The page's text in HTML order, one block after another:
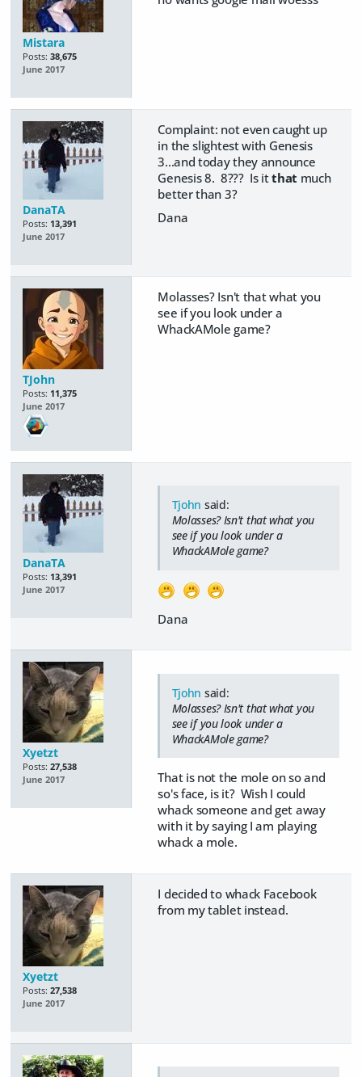
Mistara
Posts: 38,675
June 2017
DanaTA
Posts: 13,391
June 2017
Complaint: not even caught up
in the slightest with Genesis
3...and today they announce
Genesis 8. 8??? Is itthat much
better than 3?
Dana
TJohn
Posts: 11,375
June 2017
Molasses? Isn't that what you
see if you look under a
WhackAMole game?
DanaTA
Posts: 13,391
June 2017
Tjohn said:
Molasses? Isn't that what you
see if you look under a
WhackAMole game?
Dana
Xyetzt
Posts: 27,538
June 2017
Tjohn said:
Molasses? Isn't that what you
see if you look under a
WhackAMole game?
That is not the mole on so and
so's face, is it? Wish I could
whack someone and get away
with it by saying I am playing
whack a mole.
Xyetzt
Posts: 27,538
June 2017
I decided to whack Facebook
from my tablet instead.